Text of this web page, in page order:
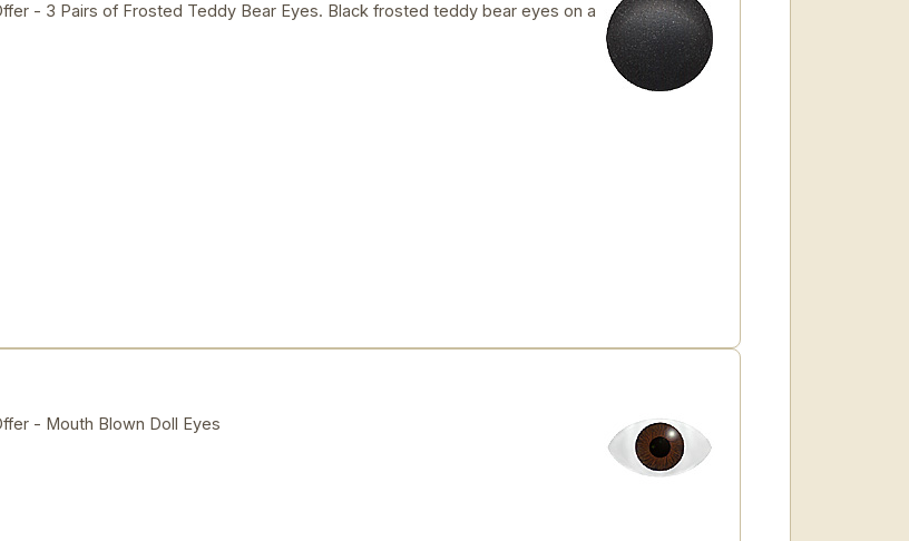
- 3 Pairs of Frosted Teddy Bear Eyes. Black frosted teddy bear eyes on a
- Mouth Blown Doll Eyes